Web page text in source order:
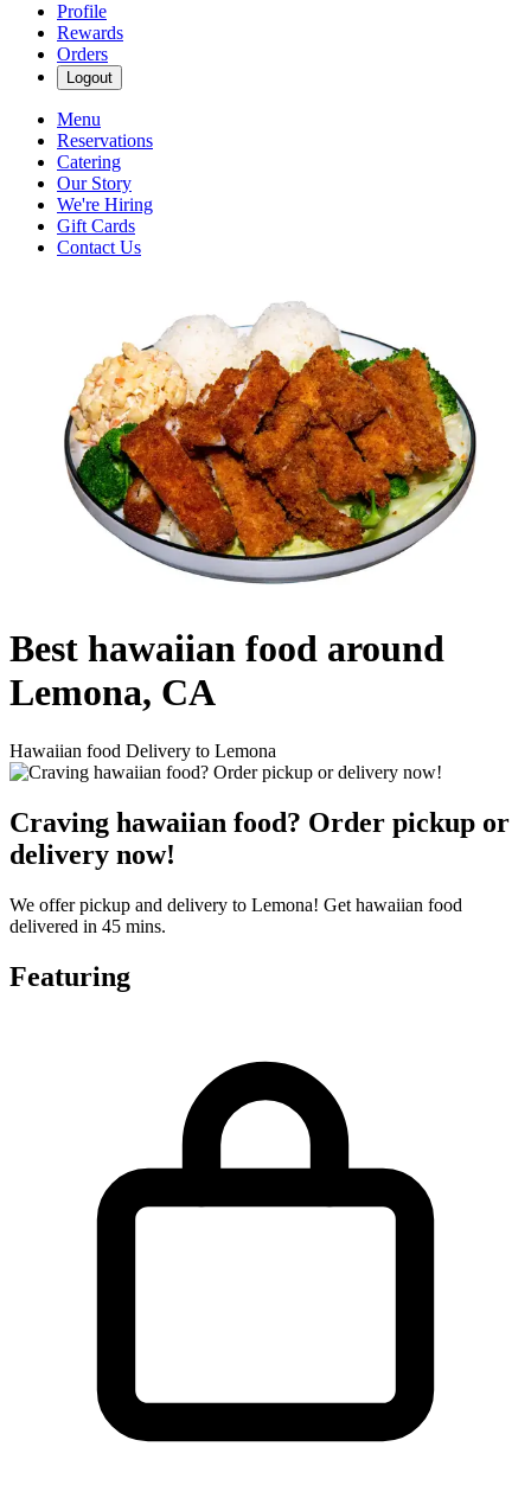
Profile
Rewards
Orders
Logout
Menu
Reservations
Catering
Our Story
We're Hiring
Gift Cards
Contact Us
Best hawaiian food around
Lemona, CA
Hawaiian food Delivery to Lemona
Craving hawaiian food? Order pickup or
delivery now!
We offer pickup and delivery to Lemona! Get hawaiian food
delivered in 45 mins.
Featuring